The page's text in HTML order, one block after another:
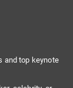
and top keynote